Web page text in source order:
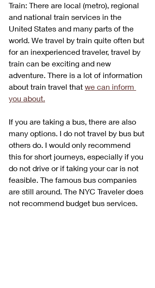
Train: There are local (metro), regional
and national train services in the
United States and many parts of the
world. We travel by train quite often but
for an inexperienced traveler, travel by
train can be exciting and new
adventure. There is a lot of information
about train travel that we can inform
you about.
If you are taking a bus, there are also
many options. I do not travel by bus but
others do. I would only recommend
this for short journeys, especially if you
do not drive or if taking your car is not
feasible. The famous bus companies
are still around. The NYC Traveler does
not recommend budget bus services.